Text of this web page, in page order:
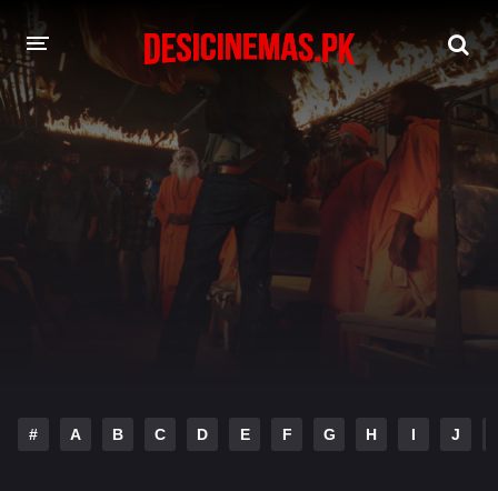
DESI CINEMAS APP
A-Z LIST
MOVIES
HINDI DUBBED MOVIES
# A B C D E F G H I J